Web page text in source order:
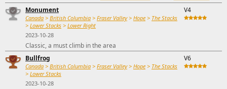
Monument
Canada > British Columbia > Fraser Valley> Hope > The Stacks
> Lower Stacks > Lower Right
2023-10-28
V4
Classic, a must climb in the area
Bullfrog
Canada > British Columbia > Fraser Valley> Hope > The Stacks
> Lower Stacks
2023-10-28
V6